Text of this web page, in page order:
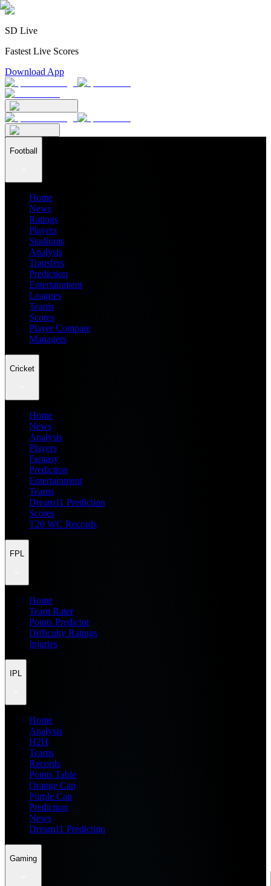
SD Live
Fastest Live Scores
Download App
Football
Home
News
Ratings
Players
Stadiums
Analysis
Transfers
Prediction
Entertainment
Leagues
Teams
Scores
Player Compare
Managers
Cricket
Home
News
Analysis
Players
Fantasy
Prediction
Entertainment
Teams
Dream11 Prediction
Scores
T20 WC Records
FPL
Home
Team Rater
Points Predictor
Difficulty Ratings
Injuries
IPL
Home
Analysis
H2H
Teams
Records
Points Table
Orange Cap
Purple Cap
Prediction
News
Dream11 Prediction
Gaming